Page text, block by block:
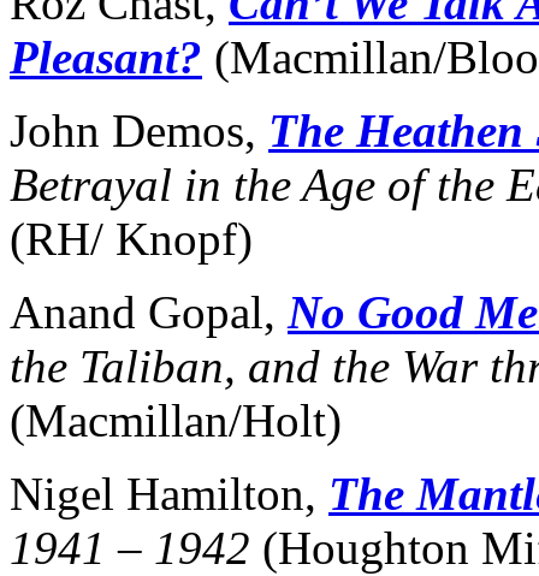
Pleasant? (Macmillan/
John Demos, The Heathen
Betrayal in the Age of the
(RH/ Knopf)
Anand Gopal, No Good
the Taliban, and the War
(Macmillan/Holt)
Nigel Hamilton, The
1941 – 1942 (Houghton